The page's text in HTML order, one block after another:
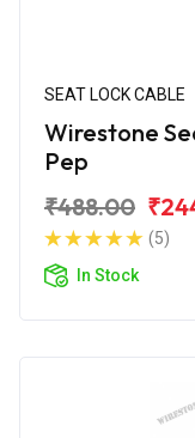
SEAT LOCK CABLE
Wirestone
Pep
₹488.00
(5)
In Stock